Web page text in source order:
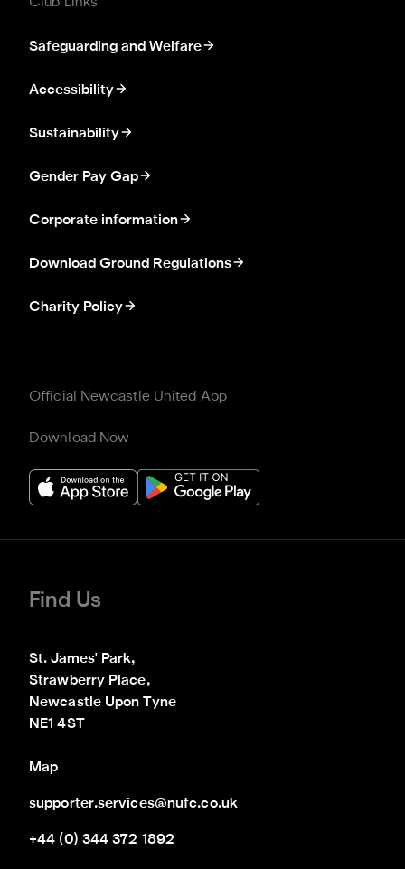
Club Links
Safeguarding and Welfare
Accessibility
Sustainability
Gender Pay Gap
Corporate information
Download Ground Regulations
Charity Policy
Official Newcastle United App
Download Now
Find Us
St. James' Park,
Strawberry Place,
Newcastle Upon Tyne
NE1 4ST
Map
supporter.services@nufc.co.uk
+44 (0) 344 372 1892